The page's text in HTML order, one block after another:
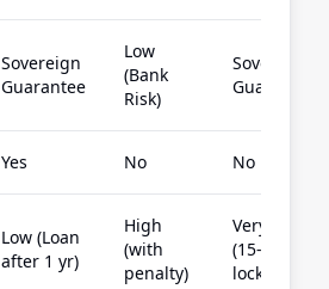
Sovereign
Guarantee
Low
(Bank
Risk)
Sovereign
Guarantee
Yes No No
Low (Loan
after 1 yr)
High
(with
penalty)
Very Low
(15-yr
lock-in)